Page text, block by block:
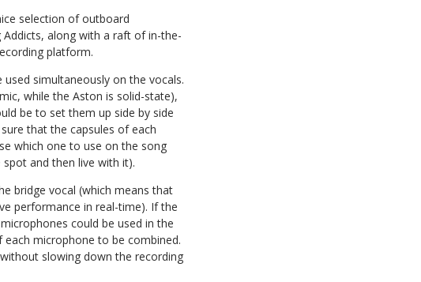
selection of outboard
along with a raft of in-the-
platform.
simultaneously on the vocals.
while the Aston is solid-state),
be to set them up side by side
that the capsules of each
which one to use on the song
and then live with it).
bridge vocal (which means that
performance in real-time). If the
could be used in the
microphone to be combined.
slowing down the recording